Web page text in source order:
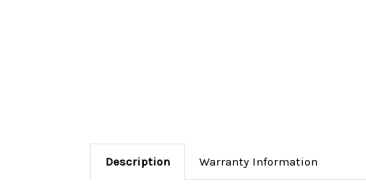
Description Warranty Information